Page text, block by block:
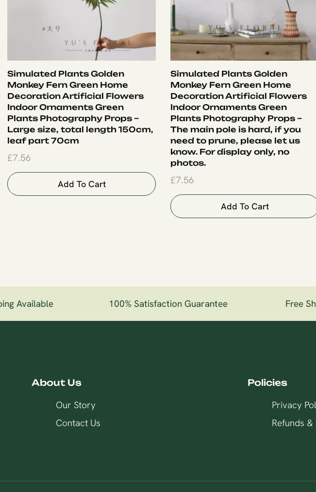
Simulated Plants Golden
Monkey Fern Green Home
Decoration Artificial Flowers
Indoor Ornaments Green
Plants Photography Props –
Large size, total length 150cm,
leaf part 70cm
£7.56
Add To Cart
Simulated Plants Golden
Monkey Fern Green Home
Decoration Artificial Flowers
Indoor Ornaments Green
Plants Photography Props –
The main pole is hard, if you
need to prune, please let us
know. For display only, no
photos.
£7.56
Add To Cart
Available 100% Satisfaction Guarantee Free
About Us
Our Story
Contact Us
Policies
Privacy
Refunds &